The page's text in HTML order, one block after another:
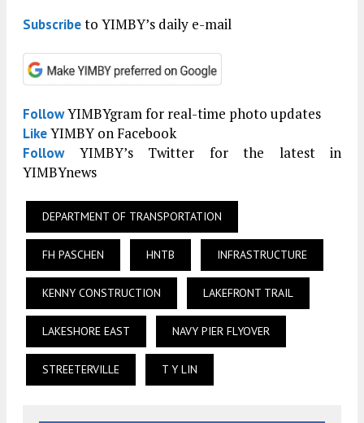
Subscribeto YIMBY’s daily e-mail
FollowYIMBYgram for real-time photo updates
LikeYIMBY on Facebook
FollowYIMBY’s Twitter for the latest in
YIMBYnews
DEPARTMENT OF TRANSPORTATION
FH PASCHEN HNTB INFRASTRUCTURE
KENNY CONSTRUCTION LAKEFRONT TRAIL
LAKESHORE EAST NAVY PIER FLYOVER
STREETERVILLE T Y LIN